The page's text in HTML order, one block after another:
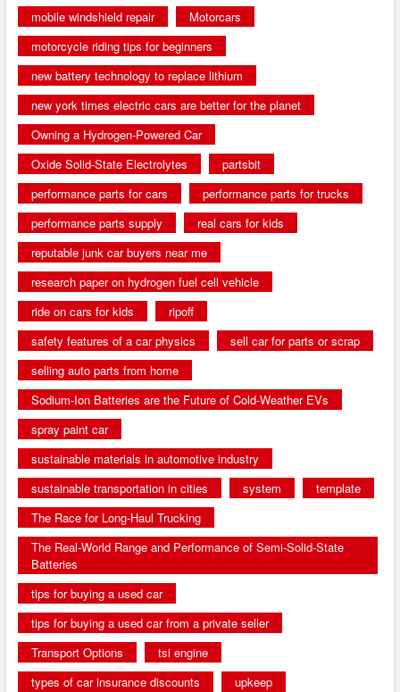
mobile windshield repair
Motorcars
motorcycle riding tips for beginners
new battery technology to replace lithium
new york times electric cars are better for the planet
Owning a Hydrogen-Powered Car
Oxide Solid-State Electrolytes
partsbit
performance parts for cars
performance parts for trucks
performance parts supply
real cars for kids
reputable junk car buyers near me
research paper on hydrogen fuel cell vehicle
ride on cars for kids
ripoff
safety features of a car physics
sell car for parts or scrap
selling auto parts from home
Sodium-Ion Batteries are the Future of Cold-Weather EVs
spray paint car
sustainable materials in automotive industry
sustainable transportation in cities
system
template
The Race for Long-Haul Trucking
The Real-World Range and Performance of Semi-Solid-State
Batteries
tips for buying a used car
tips for buying a used car from a private seller
Transport Options
tsi engine
types of car insurance discounts
upkeep